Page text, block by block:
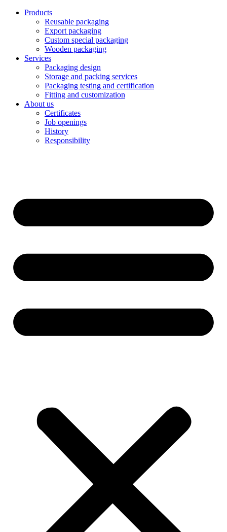
Products
Reusable packaging
Export packaging
Custom special packaging
Wooden packaging
Services
Packaging design
Storage and packing services
Packaging testing and certification
Fitting and customization
About us
Certificates
Job openings
History
Responsibility